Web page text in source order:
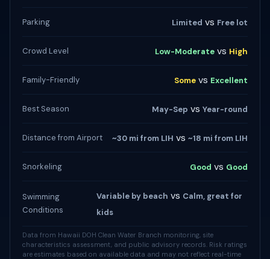
Parking Limited vs Free lot
Crowd Level Low-Moderate vs High
Family-Friendly Some vs Excellent
Best Season May-Sep vs Year-round
Distance from Airport ~30 mi from LIH vs ~18 mi from LIH
Snorkeling Good vs Good
Swimming
Conditions
Variable by beach vs Calm, great for
kids
Data from Hawaii DOH Clean Water Branch monitoring, site
characteristics assessment, and public advisory records. Risk ratings
are estimates based on available data and may not reflect real-time